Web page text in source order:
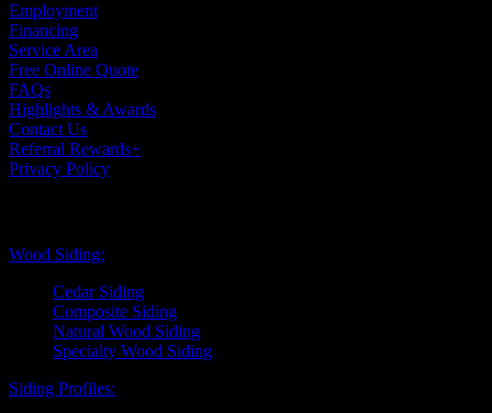
Employment
Financing
Service Area
Free Online Quote
FAQs
Highlights & Awards
Contact Us
Referral Rewards+
Privacy Policy
Wood Siding:
Cedar Siding
Composite Siding
Natural Wood Siding
Specialty Wood Siding
Siding Profiles: